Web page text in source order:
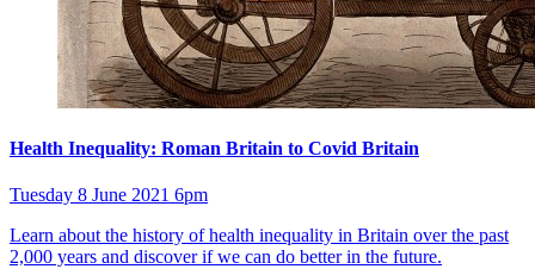
Health Inequality: Roman Britain to Covid Britain
Tuesday 8 June 2021 6pm
Learn about the history of health inequality in Britain over the past
2,000 years and discover if we can do better in the future.